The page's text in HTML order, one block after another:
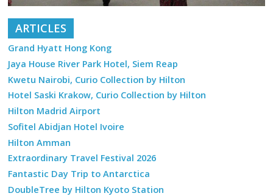
ARTICLES
Grand Hyatt Hong Kong
Jaya House River Park Hotel, Siem Reap
Kwetu Nairobi, Curio Collection by Hilton
Hotel Saski Krakow, Curio Collection by Hilton
Hilton Madrid Airport
Sofitel Abidjan Hotel Ivoire
Hilton Amman
Extraordinary Travel Festival 2026
Fantastic Day Trip to Antarctica
DoubleTree by Hilton Kyoto Station